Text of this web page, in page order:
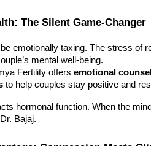
The Silent Game-Changer
emotionally taxing. The stress of
mental well-being.
Fertility offers emotional
to help couples stay positive and
hormonal function. When the
Bajaj.